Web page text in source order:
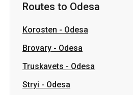
Routes to Odesa
Korosten - Odesa
Brovary - Odesa
Truskavets - Odesa
Stryi - Odesa